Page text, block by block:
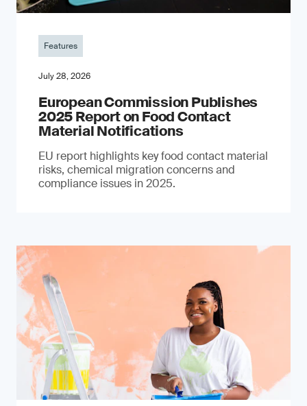
Features
July 28, 2026
European Commission Publishes
2025 Report on Food Contact
Material Notifications
EU report highlights key food contact material
risks, chemical migration concerns and
compliance issues in 2025.